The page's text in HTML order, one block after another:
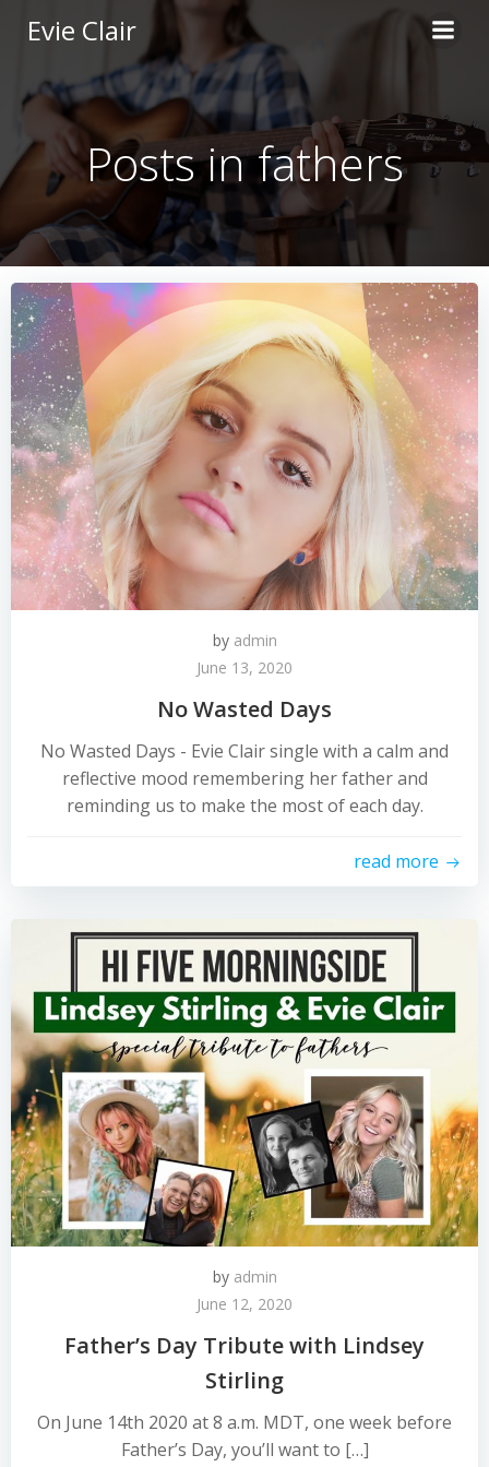
to
content
Evie Clair
Posts in fathers
by admin
June 13, 2020
No Wasted Days
No Wasted Days - Evie Clair single with a calm and
reflective mood remembering her father and
reminding us to make the most of each day.
read more
by admin
June 12, 2020
Father’s Day Tribute with Lindsey
Stirling
On June 14th 2020 at 8 a.m. MDT, one week before
Father’s Day, you’ll want to […]